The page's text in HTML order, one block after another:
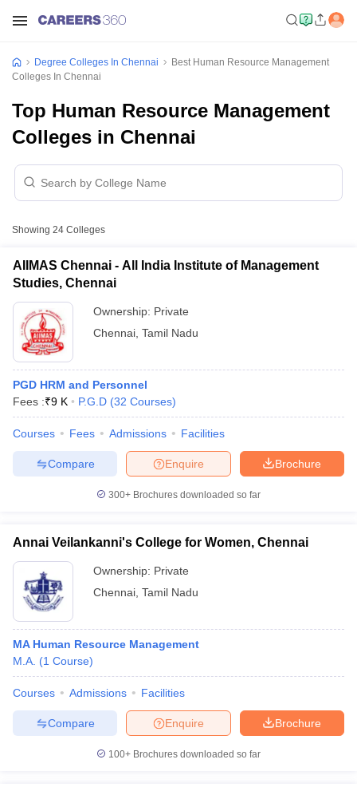
Cut offBHU CUET Cut off
Year Question PapersCUET PG SyllabusCUET PG Answer
SyllabusIIT JAM ResultIIT JAM cut off
NEST Result
Examination FormIGNOU Question Papers
Degree Colleges In Chennai
Best Human Resource Management
Colleges In Chennai
Top Human Resource Management
Colleges in Chennai
Showing 24 Colleges
AIIMAS Chennai - All India Institute of Management
Studies, Chennai
Ownership: Private
Chennai Tamil Nadu
PGD HRM and Personnel
Fees :₹9 K P.G.D (32 Courses)
Courses Fees Admissions Facilities
Brochure
Enquire
Compare
300+ Brochures downloaded so far
Annai Veilankanni's College for Women, Chennai
Ownership: Private
Chennai Tamil Nadu
MA Human Resource Management
M.A. (1 Course)
Courses Admissions Facilities
Brochure
Enquire
Compare
100+ Brochures downloaded so far